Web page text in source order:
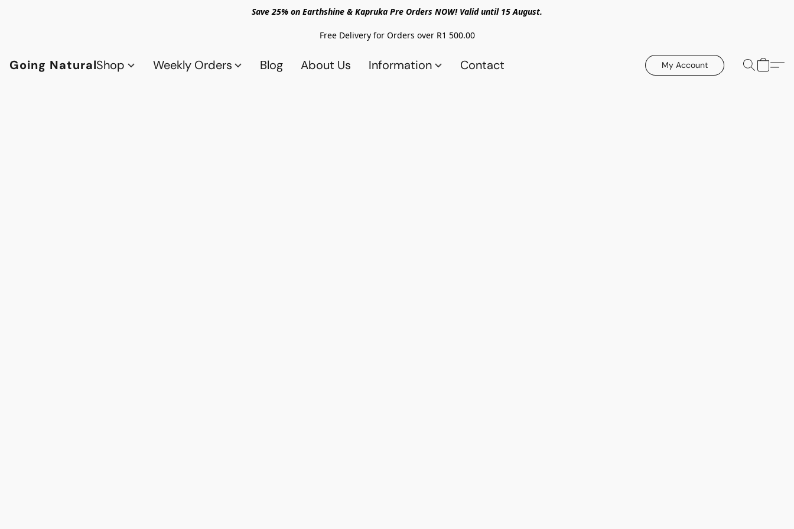
Save 25% on Earthshine & Kapruka Pre Orders NOW! Valid until 15 August.
Free Delivery for Orders over R1 500.00
Going NaturalShop Weekly Orders Blog About Us Information Contact My Account